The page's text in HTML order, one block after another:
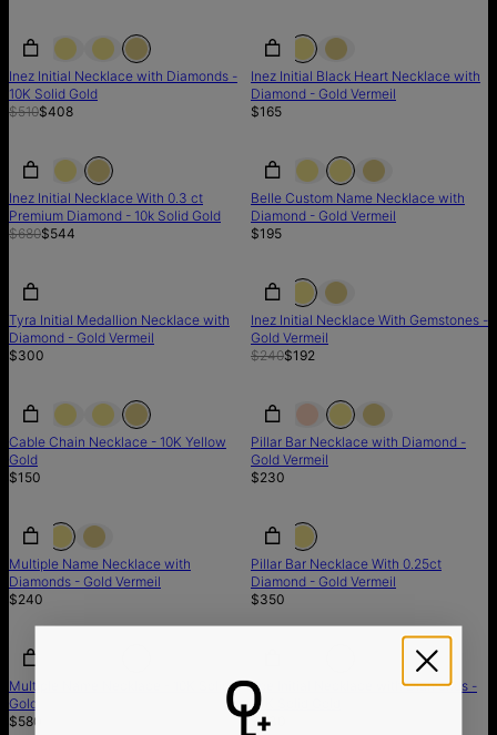
SALE SALE
Inez Initial Necklace with Diamonds -
10K Solid Gold
$510$408
Inez Initial Black Heart Necklace with
Diamond - Gold Vermeil
$165
SALE SALE
Inez Initial Necklace With 0.3 ct
Premium Diamond - 10k Solid Gold
$680$544
Belle Custom Name Necklace with
Diamond - Gold Vermeil
$195
Tyra Initial Medallion Necklace with
Diamond - Gold Vermeil
$300
SALE
Inez Initial Necklace With Gemstones -
Gold Vermeil
$240$192
Cable Chain Necklace - 10K Yellow
Gold
$150
Pillar Bar Necklace with Diamond -
Gold Vermeil
$230
Multiple Name Necklace with
Diamonds - Gold Vermeil
$240
Pillar Bar Necklace With 0.25ct
Diamond - Gold Vermeil
$350
Multiple Name Necklace - 10K Solid
Gold
$580
Zoe Initial Necklace with Diamonds -
14K Solid Gold
$330